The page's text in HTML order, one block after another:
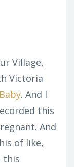
Village,
Victoria
. And I
this
And
of like,
this